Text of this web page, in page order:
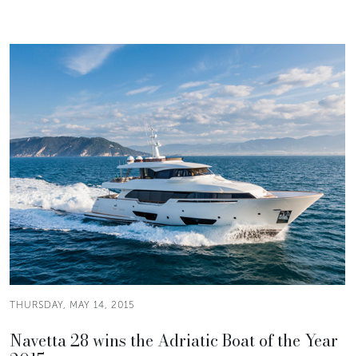
THURSDAY, MAY 14, 2015
Navetta 28 wins the Adriatic Boat of the Year